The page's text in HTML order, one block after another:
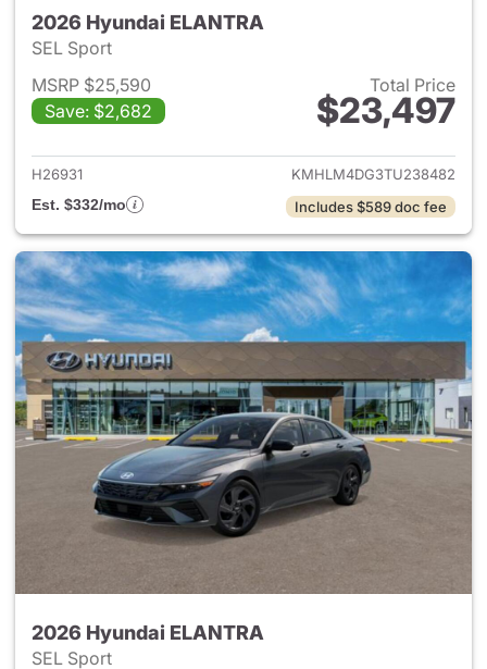
2026 Hyundai ELANTRA
SEL Sport
MSRP $25,590
Save: $2,682
Total Price
$23,497
View details for 2026
H26931
KMHLM4DG3TU238482
Est. $332/mo
Includes $589 doc fee
2026 Hyundai ELANTRA
SEL Sport